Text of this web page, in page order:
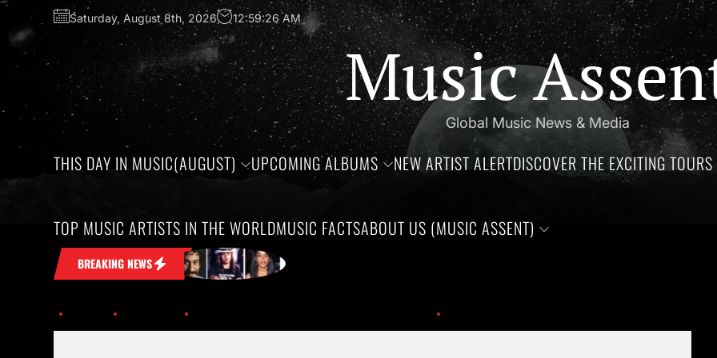
Saturday, August 8th, 2026 12:59:27 AM
Music
Global Music News & Media
THIS DAY IN MUSIC(AUGUST) UPCOMING ALBUMS NEW ARTIST ALERTDISCOVER THE EXCITING
TOP MUSIC ARTISTS IN THE WORLDMUSIC FACTSABOUT US (MUSIC ASSENT)
BREAKING NEWS
Stuck in Your Head Honoring the birthdays of Jim Croce, Aaliyah Haughton, and Ronnie Van